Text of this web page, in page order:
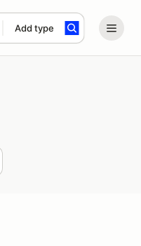
Add type